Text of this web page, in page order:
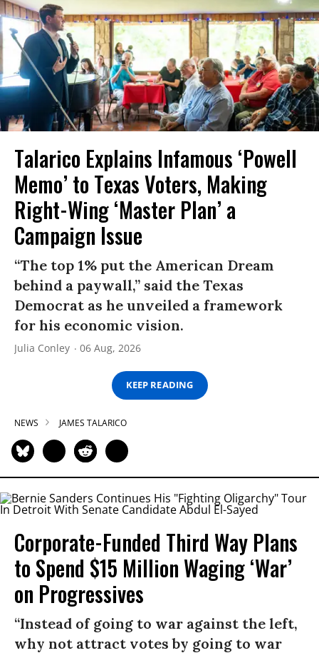
Talarico Explains Infamous ‘Powell
Memo’ to Texas Voters, Making
Right-Wing ‘Master Plan’ a
Campaign Issue
“The top 1% put the American Dream
behind a paywall,” said the Texas
Democrat as he unveiled a framework
for his economic vision.
Julia Conley 06 Aug, 2026
KEEP READING
NEWS JAMES TALARICO
Corporate-Funded Third Way Plans
to Spend $15 Million Waging ‘War’
on Progressives
“Instead of going to war against the left,
why not attract votes by going to war